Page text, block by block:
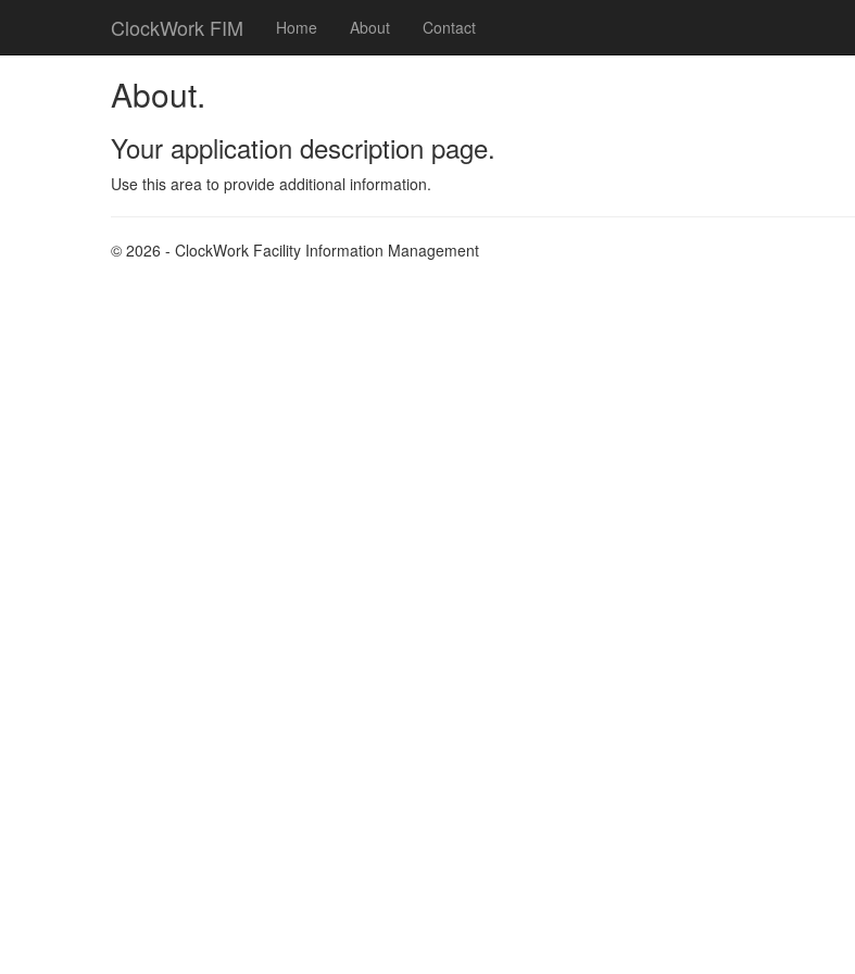
ClockWork FIM Home About Contact
About.
Your application description page.
Use this area to provide additional information.
© 2026 - ClockWork Facility Information Management